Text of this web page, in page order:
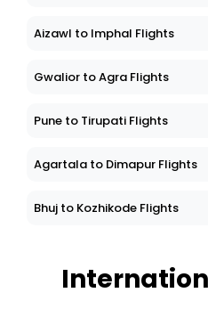
Aizawl to Imphal Flights
Gwalior to Agra Flights
Pune to Tirupati Flights
Agartala to Dimapur Flights
Bhuj to Kozhikode Flights